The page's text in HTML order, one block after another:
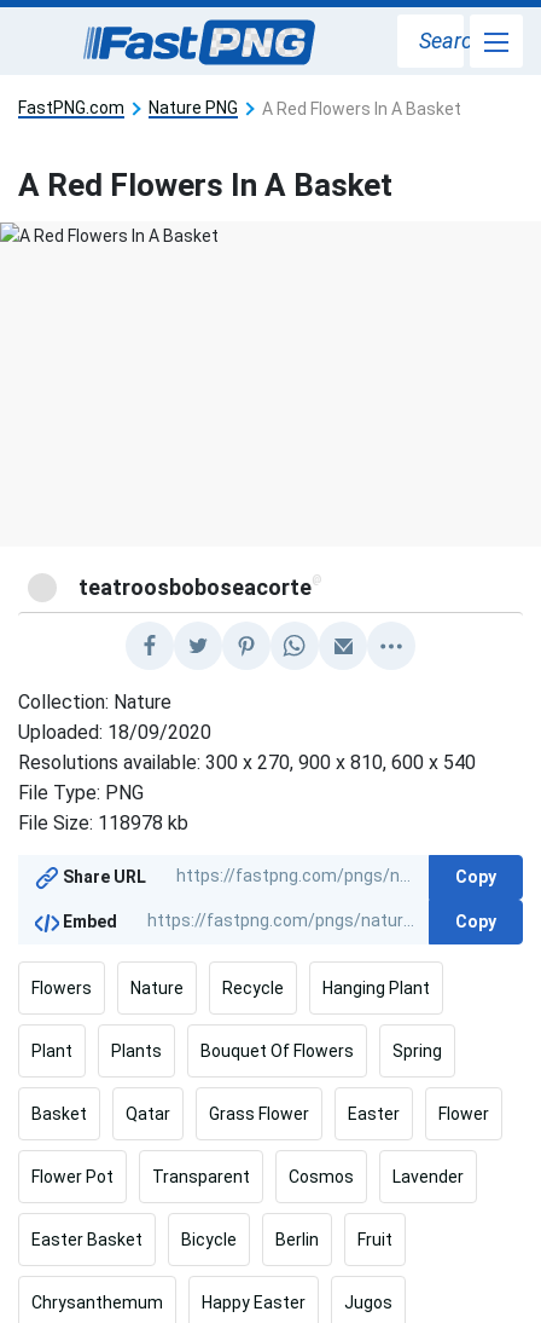
Search
FastPNG.com Nature PNG A Red Flowers In A Basket
A Red Flowers In A Basket
teatroosboboseacorte@
Collection: Nature
Uploaded: 18/09/2020
Resolutions available: 300 x 270, 900 x 810, 600 x 540
File Type: PNG
File Size: 118978 kb
Share URL Copy
Embed Copy
Flowers Nature Recycle Hanging Plant
Plant Plants Bouquet Of Flowers Spring
Basket Qatar Grass Flower Easter Flower
Flower Pot Transparent Cosmos Lavender
Easter Basket Bicycle Berlin Fruit
Chrysanthemum Happy Easter Jugos